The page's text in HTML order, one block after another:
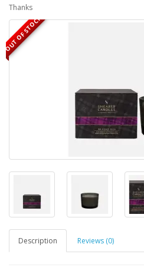
Thanks
OUT OF STOCK
Description Reviews (0)